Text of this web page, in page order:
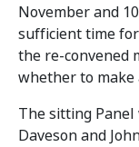
November and
sufficient time
the re-convened
whether to make
The sitting
Daveson and